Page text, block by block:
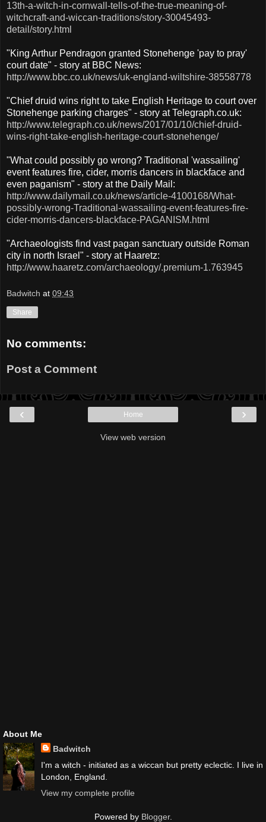
13th-a-witch-in-cornwall-tells-of-the-true-meaning-of-
witchcraft-and-wiccan-traditions/story-30045493-
detail/story.html
"King Arthur Pendragon granted Stonehenge 'pay to pray'
court date" - story at BBC News:
http://www.bbc.co.uk/news/uk-england-wiltshire-38558778
"Chief druid wins right to take English Heritage to court over
Stonehenge parking charges" - story at Telegraph.co.uk:
http://www.telegraph.co.uk/news/2017/01/10/chief-druid-
wins-right-take-english-heritage-court-stonehenge/
"What could possibly go wrong? Traditional 'wassailing'
event features fire, cider, morris dancers in blackface and
even paganism" - story at the Daily Mail:
http://www.dailymail.co.uk/news/article-4100168/What-
possibly-wrong-Traditional-wassailing-event-features-fire-
cider-morris-dancers-blackface-PAGANISM.html
"Archaeologists find vast pagan sanctuary outside Roman
city in north Israel" - story at Haaretz:
http://www.haaretz.com/archaeology/.premium-1.763945
Badwitch at 09:43
Share
No comments:
Post a Comment
‹ ›
Home
View web version
About Me
Badwitch
I'm a witch - initiated as a wiccan but pretty eclectic. I live in
London, England.
View my complete profile
Powered by Blogger.